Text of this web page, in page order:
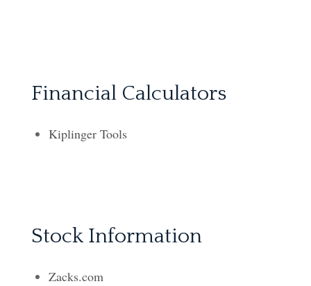
Financial Calculators
Kiplinger Tools
Stock Information
Zacks.com